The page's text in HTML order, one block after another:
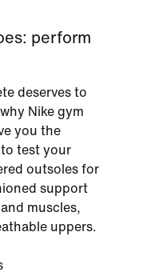
perform
deserves to
Nike gym
you the
test your
outsoles for
support
muscles,
uppers.